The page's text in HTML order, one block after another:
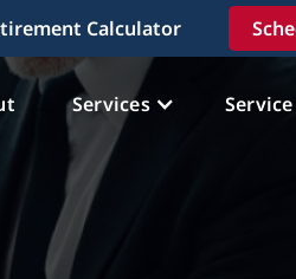
Calculator
Services